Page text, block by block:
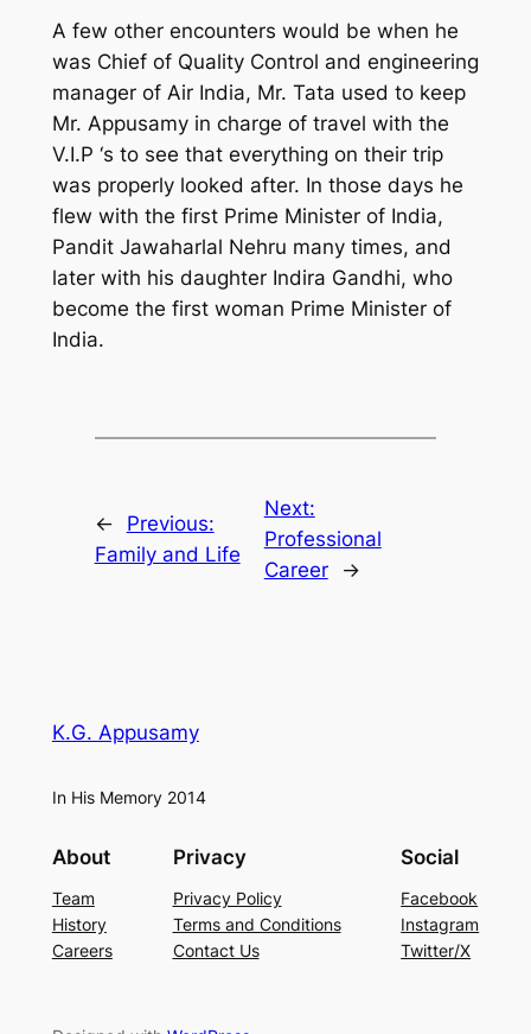
A few other encounters would be when he
was Chief of Quality Control and engineering
manager of Air India, Mr. Tata used to keep
Mr. Appusamy in charge of travel with the
V.I.P ‘s to see that everything on their trip
was properly looked after. In those days he
flew with the first Prime Minister of India,
Pandit Jawaharlal Nehru many times, and
later with his daughter Indira Gandhi, who
become the first woman Prime Minister of
India.
←
Previous:
Family and Life
Next:
Professional
Career
→
K.G. Appusamy
In His Memory 2014
About
Team
History
Careers
Privacy
Privacy Policy
Terms and Conditions
Contact Us
Social
Facebook
Instagram
Twitter/X